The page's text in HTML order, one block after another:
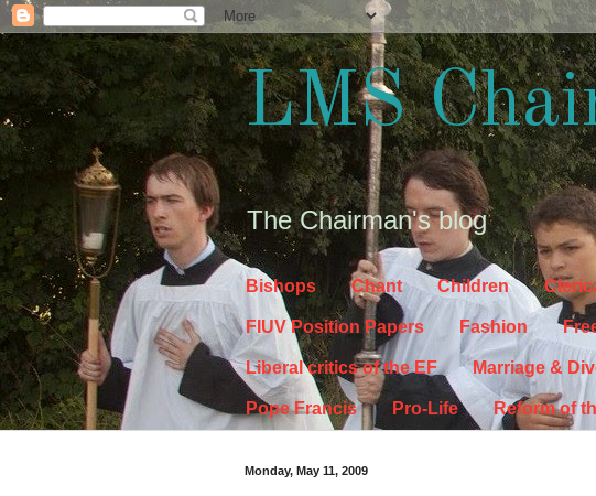
LMS
The Chairman's blog
Bishops Chant Children
FIUV Position Papers Fashion
Liberal critics of the EF Marriage &
Pope Francis Pro-Life Reform of
Monday, May 11, 2009